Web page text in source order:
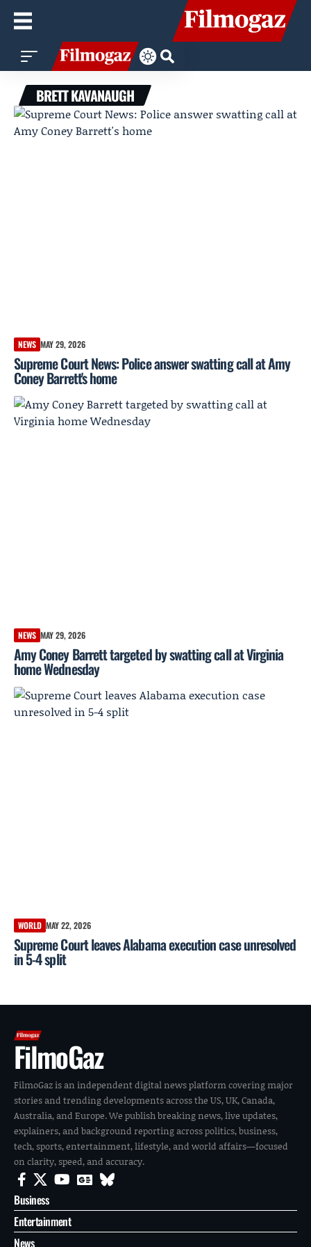
BRETT KAVANAUGH
NEWS MAY 29, 2026
Supreme Court News: Police answer swatting call at Amy
Coney Barrett's home
NEWS MAY 29, 2026
Amy Coney Barrett targeted by swatting call at Virginia
home Wednesday
WORLD MAY 22, 2026
Supreme Court leaves Alabama execution case unresolved
in 5-4 split
FilmoGaz
FilmoGaz is an independent digital news platform covering major
stories and trending developments across the US, UK, Canada,
Australia, and Europe. We publish breaking news, live updates,
explainers, and background reporting across politics, business,
tech, sports, entertainment, lifestyle, and world affairs—focused
on clarity, speed, and accuracy.
Business
Entertainment
News